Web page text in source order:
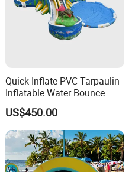
Quick Inflate PVC Tarpaulin
Inflatable Water Bounce
Park Slide for Water
Recreation
US$450.00